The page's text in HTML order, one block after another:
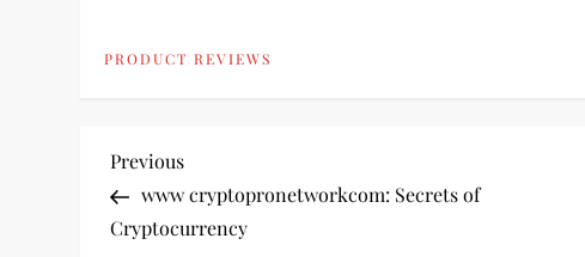
PRODUCT REVIEWS
P
o
Previous
Post
Previous
www cryptopronetworkcom: Secrets of
Cryptocurrency